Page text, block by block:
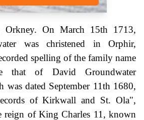
On March 15th 1713,
was christened in Orphir,
spelling of the family name
of David Groundwater
was dated September 11th 1680,
of Kirkwall and St. Ola",
reign of King Charles 11, known